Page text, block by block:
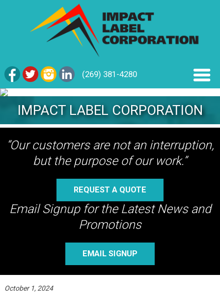
(269) 381-4280
IMPACT LABEL CORPORATION
“Our customers are not an interruption,
but the purpose of our work.”
REQUEST A QUOTE
Email Signup for the Latest News and
Promotions
EMAIL SIGNUP
October 1, 2024